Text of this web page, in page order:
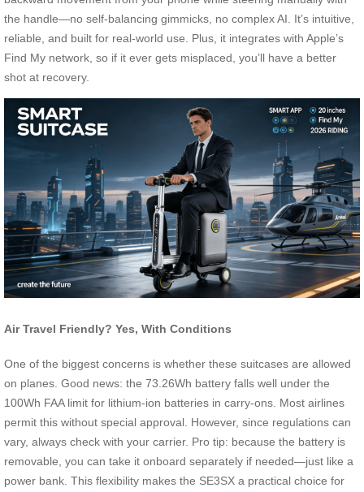
the handle—no self-balancing gimmicks, no complex AI. It’s intuitive,
reliable, and built for real-world use. Plus, it integrates with Apple’s
Find My network, so if it ever gets misplaced, you’ll have a better
shot at recovery.
Air Travel Friendly? Yes, With Conditions
One of the biggest concerns is whether these suitcases are allowed
on planes. Good news: the 73.26Wh battery falls well under the
100Wh FAA limit for lithium-ion batteries in carry-ons. Most airlines
permit this without special approval. However, since regulations can
vary, always check with your carrier. Pro tip: because the battery is
removable, you can take it onboard separately if needed—just like a
power bank. This flexibility makes the SE3SX a practical choice for